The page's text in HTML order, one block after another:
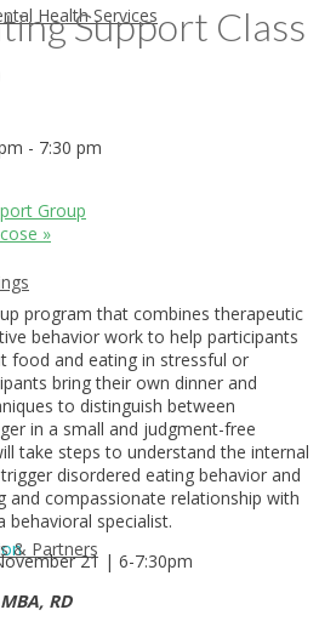
Health Services
& Partners
Support Class
- 7:30 pm
Group
»
program that combines therapeutic
behavior work to help participants
food and eating in stressful or
bring their own dinner and
to distinguish between
in a small and judgment-free
take steps to understand the internal
disordered eating behavior and
and compassionate relationship with
specialist.
21 | 6-7:30pm
RD